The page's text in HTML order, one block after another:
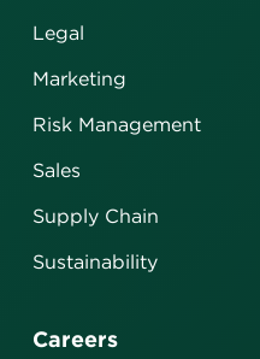
Legal
Marketing
Risk Management
Sales
Supply Chain
Sustainability
Careers